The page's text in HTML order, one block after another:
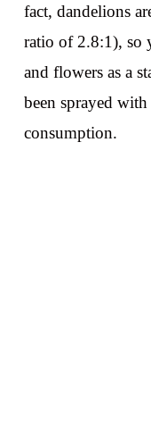
fact, dandelions
ratio of 2.8:1), so
and flowers as a
been sprayed
consumption.